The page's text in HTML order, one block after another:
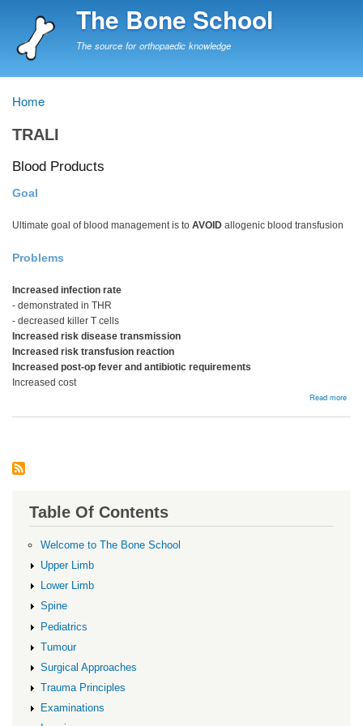
to
The Bone School
The source for orthopaedic knowledge
Breadcrumb
Home
TRALI
Blood Products
Goal
Ultimate goal of blood management is to AVOID allogenic blood transfusion
Problems
Increased infection rate
- demonstrated in THR
- decreased killer T cells
Increased risk disease transmission
Increased risk transfusion reaction
Increased post-op fever and antibiotic requirements
Increased cost
Read more
Table Of Contents
Welcome to The Bone School
Upper Limb
Lower Limb
Spine
Pediatrics
Tumour
Surgical Approaches
Trauma Principles
Examinations